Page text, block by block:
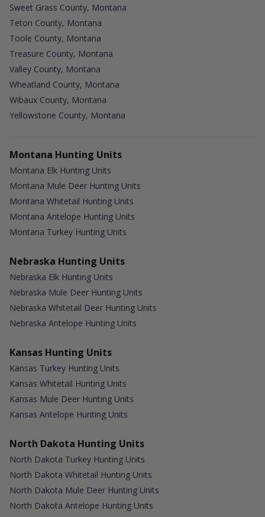
Sweet Grass County, Montana
Teton County, Montana
Toole County, Montana
Treasure County, Montana
Valley County, Montana
Wheatland County, Montana
Wibaux County, Montana
Yellowstone County, Montana
Montana Hunting Units
Montana Elk Hunting Units
Montana Mule Deer Hunting Units
Montana Whitetail Hunting Units
Montana Antelope Hunting Units
Montana Turkey Hunting Units
Nebraska Hunting Units
Nebraska Elk Hunting Units
Nebraska Mule Deer Hunting Units
Nebraska Whitetail Deer Hunting Units
Nebraska Antelope Hunting Units
Kansas Hunting Units
Kansas Turkey Hunting Units
Kansas Whitetail Hunting Units
Kansas Mule Deer Hunting Units
Kansas Antelope Hunting Units
North Dakota Hunting Units
North Dakota Turkey Hunting Units
North Dakota Whitetail Hunting Units
North Dakota Mule Deer Hunting Units
North Dakota Antelope Hunting Units